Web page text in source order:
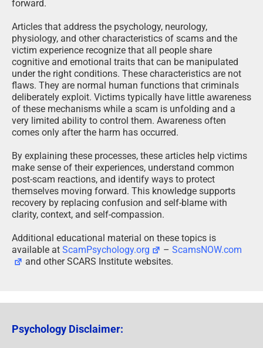
forward.
Articles that address the psychology, neurology,
physiology, and other characteristics of scams and the
victim experience recognize that all people share
cognitive and emotional traits that can be manipulated
under the right conditions. These characteristics are not
flaws. They are normal human functions that criminals
deliberately exploit. Victims typically have little awareness
of these mechanisms while a scam is unfolding and a
very limited ability to control them. Awareness often
comes only after the harm has occurred.
By explaining these processes, these articles help victims
make sense of their experiences, understand common
post-scam reactions, and identify ways to protect
themselves moving forward. This knowledge supports
recovery by replacing confusion and self-blame with
clarity, context, and self-compassion.
Additional educational material on these topics is
available at ScamPsychology.org –ScamsNOW.com
and other SCARS Institute websites.
Psychology Disclaimer: